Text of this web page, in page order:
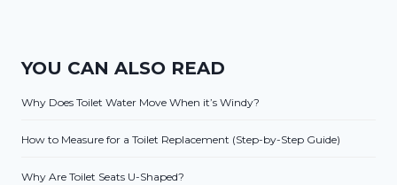
YOU CAN ALSO READ
Why Does Toilet Water Move When it’s Windy?
How to Measure for a Toilet Replacement (Step-by-Step Guide)
Why Are Toilet Seats U-Shaped?